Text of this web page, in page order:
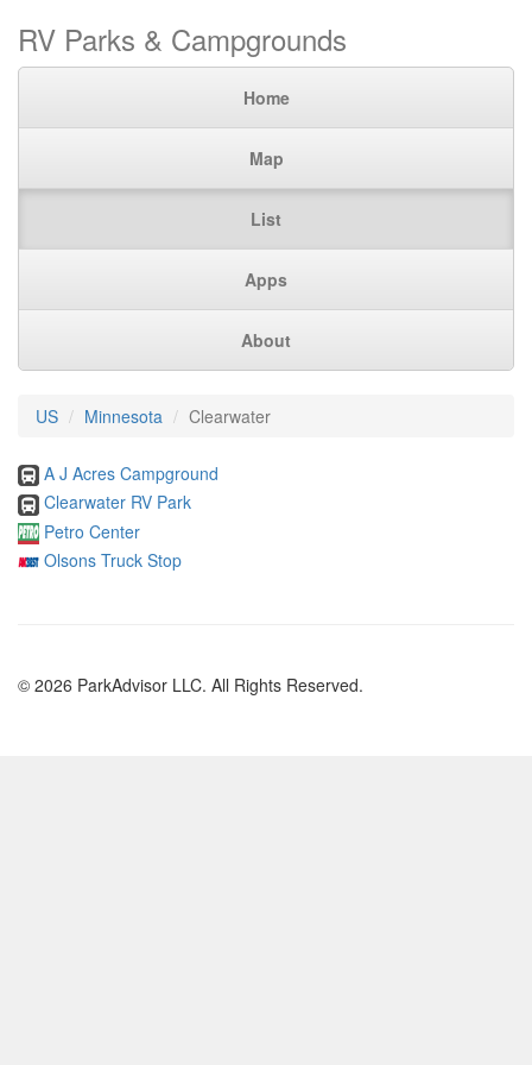
RV Parks & Campgrounds
Home
Map
List
Apps
About
US Minnesota Clearwater
A J Acres Campground
Clearwater RV Park
Petro Center
Olsons Truck Stop
© 2026 ParkAdvisor LLC. All Rights Reserved.